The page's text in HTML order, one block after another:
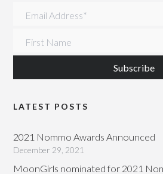
Email Address*
First Name
LATEST POSTS
2021 Nommo Awards Announced
December 29, 2021
MoonGirls nominated for 2021